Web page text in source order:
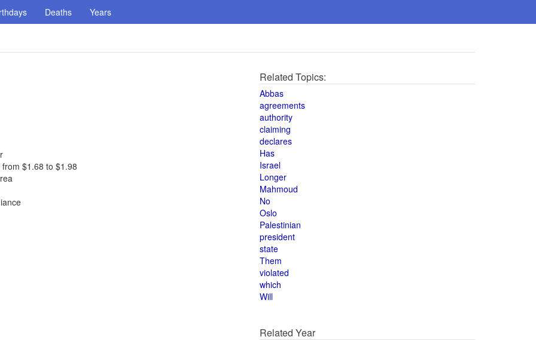
Deaths Years
$1.68 to $1.98
Related Topics:
Abbas
agreements
authority
claiming
declares
Has
Israel
Longer
Mahmoud
No
Oslo
Palestinian
president
state
Them
violated
which
Will
Related Year